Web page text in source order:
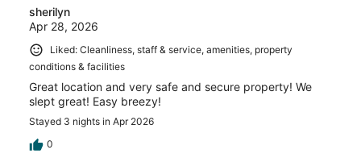
sherilyn
Apr 28, 2026
Liked: Cleanliness, staff & service, amenities, property
conditions & facilities
Great location and very safe and secure property! We
slept great! Easy breezy!
Stayed 3 nights in Apr 2026
0